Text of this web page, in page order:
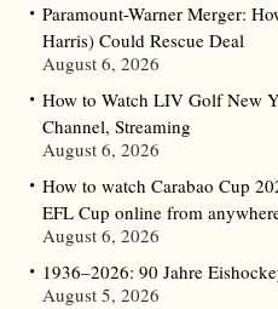
Paramount-Warner Merger:
Harris) Could Rescue Deal
August 6, 2026
How to Watch LIV Golf New
Channel, Streaming
August 6, 2026
How to watch Carabao Cup
EFL Cup online from
August 6, 2026
1936–2026: 90 Jahre
August 5, 2026